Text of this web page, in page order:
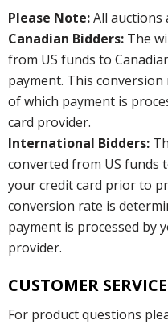
Please Note:All auctions
Canadian Bidders: The
from US funds to
payment. This
of which payment is
card provider.
International Bidders:
converted from US funds
your credit card prior to
conversion rate is
payment is processed by
provider.
CUSTOMER SERVICE
For product questions